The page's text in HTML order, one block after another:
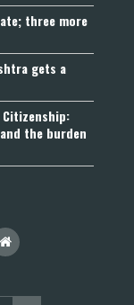
three more
gets a
Citizenship:
the burden